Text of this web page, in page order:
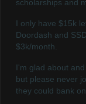
scholarships and
I only have $15k
Doordash and
$3k/month.
I'm glad about
but please never
they could bank